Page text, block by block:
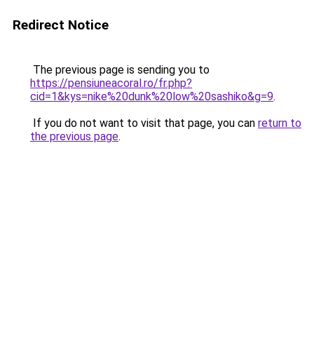
Redirect Notice
The previous page is sending you to
https://pensiuneacoral.ro/fr.php?
cid=1&kys=nike%20dunk%20low%20sashiko&g=9.
If you do not want to visit that page, you can return to
the previous page.